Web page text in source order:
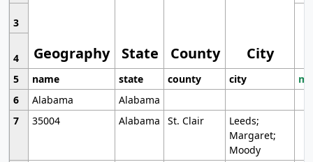
Geography State County City
3
4
5
name state county city
6
Alabama
Alabama
7
35004 Alabama St. Clair
Leeds;
Margaret;
Moody